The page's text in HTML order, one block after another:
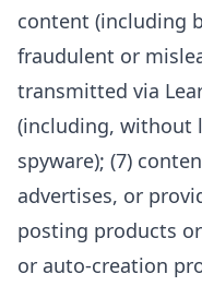
content (including
fraudulent or
transmitted via
(including, without
spyware); (7)
advertises, or
posting products
or auto-creation